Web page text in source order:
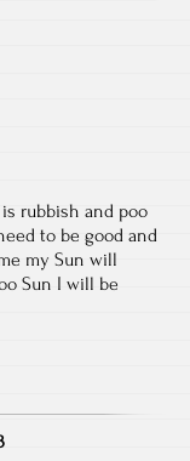
rubbish and poo
to be good and
my Sun will
Sun I will be